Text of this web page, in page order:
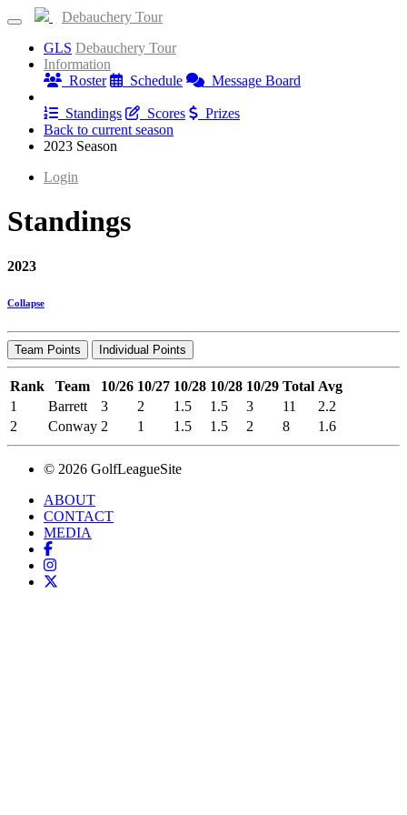
Debauchery Tour
GLS Debauchery Tour
Information
Roster
Schedule
Message Board
Standings
Scores
Prizes
Back to current season
2023 Season
Login
Standings
2023
Collapse
Team Points Individual Points
Rank Team 10/26 10/27 10/28 10/28 10/29 Total Avg
1
Barrett 3 2 1.5 1.5 3 11
2.2
2
Conway 2 1 1.5 1.5 2 8 1.6
© 2026 GolfLeagueSite
ABOUT
CONTACT
MEDIA